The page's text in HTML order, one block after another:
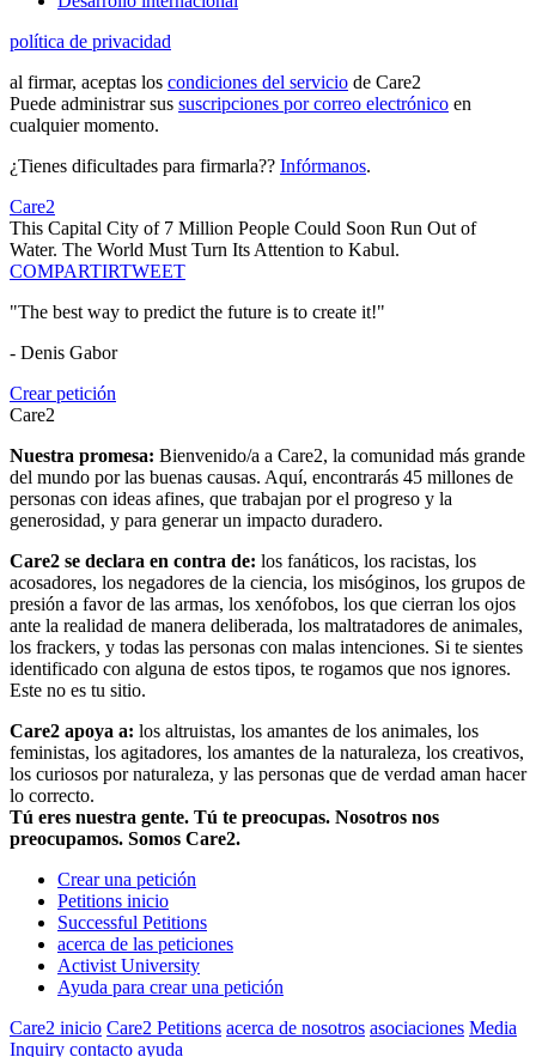
política de privacidad
al firmar, aceptas los condiciones del servicio de Care2
Puede administrar sus suscripciones por correo electrónico en
cualquier momento.
¿Tienes dificultades para firmarla?? Infórmanos.
Care2
This Capital City of 7 Million People Could Soon Run Out of
Water. The World Must Turn Its Attention to Kabul.
COMPARTIRTWEET
"The best way to predict the future is to create it!"
- Denis Gabor
Crear petición
Care2
Nuestra promesa: Bienvenido/a a Care2, la comunidad más grande
del mundo por las buenas causas. Aquí, encontrarás 45 millones de
personas con ideas afines, que trabajan por el progreso y la
generosidad, y para generar un impacto duradero.
Care2 se declara en contra de: los fanáticos, los racistas, los
acosadores, los negadores de la ciencia, los misóginos, los grupos de
presión a favor de las armas, los xenófobos, los que cierran los ojos
ante la realidad de manera deliberada, los maltratadores de animales,
los frackers, y todas las personas con malas intenciones. Si te sientes
identificado con alguna de estos tipos, te rogamos que nos ignores.
Este no es tu sitio.
Care2 apoya a: los altruistas, los amantes de los animales, los
feministas, los agitadores, los amantes de la naturaleza, los creativos,
los curiosos por naturaleza, y las personas que de verdad aman hacer
lo correcto.
Tú eres nuestra gente. Tú te preocupas. Nosotros nos
preocupamos. Somos Care2.
Crear una petición
Petitions inicio
Successful Petitions
acerca de las peticiones
Activist University
Ayuda para crear una petición
Care2 inicio Care2 Petitions acerca de nosotros asociaciones Media
Inquiry contacto ayuda